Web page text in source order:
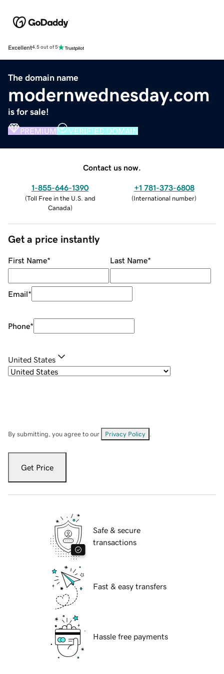
Excellent4.5 out of 5
The domain name
modernwednesday.com
is for sale!
PREMIUM VERIFIED DOMAIN
Contact us now.
1-855-646-1390
(Toll Free in the U.S. and
Canada)
+1 781-373-6808
(International number)
Get a price instantly
First Name* Last Name*
Email*
Phone*
United States
By submitting, you agree to our Privacy Policy
Get Price
Safe & secure
transactions
Fast & easy transfers
Hassle free payments